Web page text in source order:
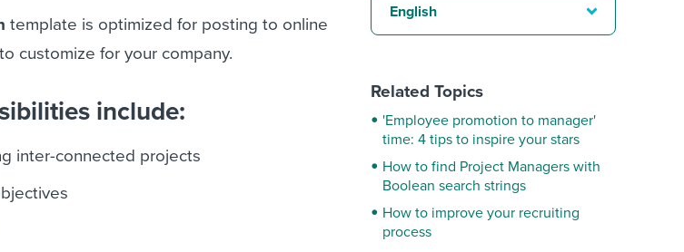
template is optimized for posting to online
customize for your company.
include:
inter-connected projects
English
Related Topics
'Employee promotion to manager'
time: 4 tips to inspire your stars
How to find Project Managers with
Boolean search strings
How to improve your recruiting
process